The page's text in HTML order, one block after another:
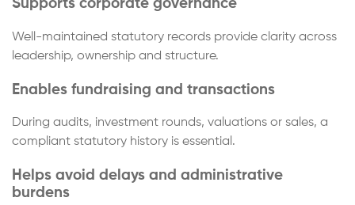
Supports corporate governance
Well-maintained statutory records provide clarity across
leadership, ownership and structure.
Enables fundraising and transactions
During audits, investment rounds, valuations or sales, a
compliant statutory history is essential.
Helps avoid delays and administrative
burdens